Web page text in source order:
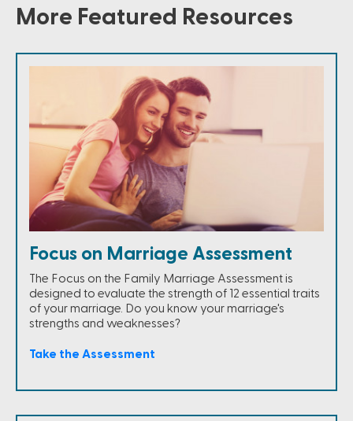
More Featured Resources
Focus on Marriage Assessment
The Focus on the Family Marriage Assessment is
designed to evaluate the strength of 12 essential traits
of your marriage. Do you know your marriage's
strengths and weaknesses?
Take the Assessment